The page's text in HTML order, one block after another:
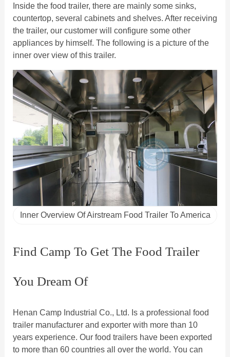
Inside the food trailer, there are mainly some sinks,
countertop, several cabinets and shelves. After receiving
the trailer, our customer will configure some other
appliances by himself. The following is a picture of the
inner over view of this trailer.
Inner Overview Of Airstream Food Trailer To America
Find Camp To Get The Food Trailer
You Dream Of
Henan Camp Industrial Co., Ltd. Is a professional food
trailer manufacturer and exporter with more than 10
years experience. Our food trailers have been exported
to more than 60 countries all over the world. You can